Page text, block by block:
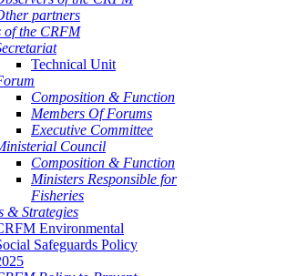
partners
of the CRFM
Technical Unit
Composition & Function
Members Of Forums
Executive Committee
Council
Composition & Function
Ministers Responsible for
Fisheries
& Strategies
Environmental
Safeguards Policy